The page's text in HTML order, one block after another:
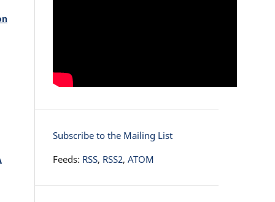
Subscribe to the Mailing List
Feeds: RSS, RSS2, ATOM